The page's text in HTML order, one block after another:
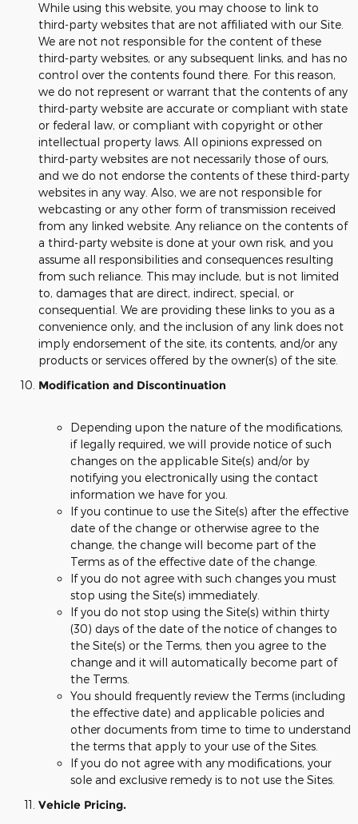
While using this website, you may choose to link to
third-party websites that are not affiliated with our Site.
We are not not responsible for the content of these
third-party websites, or any subsequent links, and has no
control over the contents found there. For this reason,
we do not represent or warrant that the contents of any
third-party website are accurate or compliant with state
or federal law, or compliant with copyright or other
intellectual property laws. All opinions expressed on
third-party websites are not necessarily those of ours,
and we do not endorse the contents of these third-party
websites in any way. Also, we are not responsible for
webcasting or any other form of transmission received
from any linked website. Any reliance on the contents of
a third-party website is done at your own risk, and you
assume all responsibilities and consequences resulting
from such reliance. This may include, but is not limited
to, damages that are direct, indirect, special, or
consequential. We are providing these links to you as a
convenience only, and the inclusion of any link does not
imply endorsement of the site, its contents, and/or any
products or services offered by the owner(s) of the site.
Modification and Discontinuation
Depending upon the nature of the modifications,
if legally required, we will provide notice of such
changes on the applicable Site(s) and/or by
notifying you electronically using the contact
information we have for you.
If you continue to use the Site(s) after the effective
date of the change or otherwise agree to the
change, the change will become part of the
Terms as of the effective date of the change.
If you do not agree with such changes you must
stop using the Site(s) immediately.
If you do not stop using the Site(s) within thirty
(30) days of the date of the notice of changes to
the Site(s) or the Terms, then you agree to the
change and it will automatically become part of
the Terms.
You should frequently review the Terms (including
the effective date) and applicable policies and
other documents from time to time to understand
the terms that apply to your use of the Sites.
If you do not agree with any modifications, your
sole and exclusive remedy is to not use the Sites.
Vehicle Pricing.